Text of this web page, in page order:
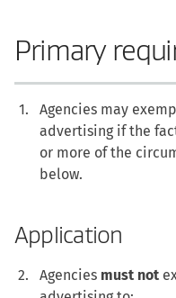
Primary
Agencies may
advertising if the
or more of the
below.
Application
Agencies must not